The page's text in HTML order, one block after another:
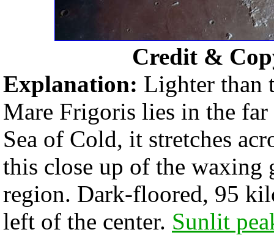
Credit &
Explanation: Lighter
Mare Frigoris lies in the
Sea of Cold, it stretches
this close up of the
region. Dark-floored, 95
left of the center. Sunlit